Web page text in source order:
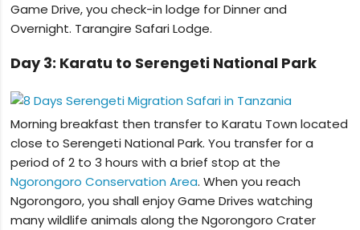
Game Drive, you check-in lodge for Dinner and
Overnight. Tarangire Safari Lodge.
Day 3: Karatu to Serengeti National Park
Morning breakfast then transfer to Karatu Town located
close to Serengeti National Park. You transfer for a
period of 2 to 3 hours with a brief stop at the
Ngorongoro Conservation Area. When you reach
Ngorongoro, you shall enjoy Game Drives watching
many wildlife animals along the Ngorongoro Crater